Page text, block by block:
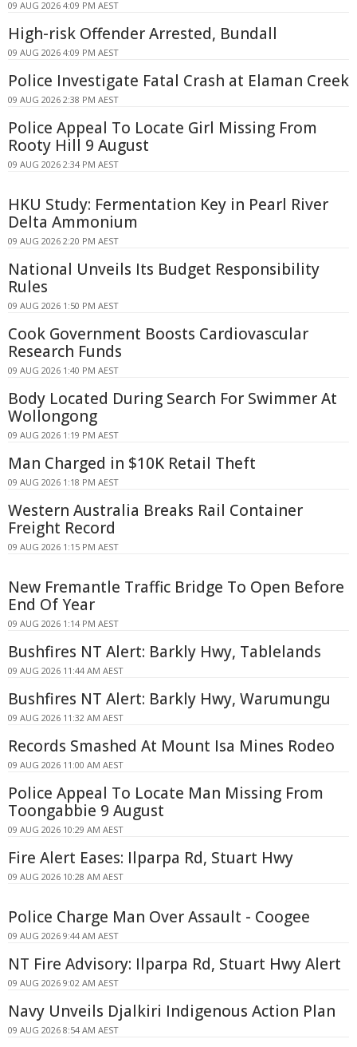
09 AUG 2026 4:09 PM AEST
High-risk Offender Arrested, Bundall
09 AUG 2026 4:09 PM AEST
Police Investigate Fatal Crash at Elaman Creek
09 AUG 2026 2:38 PM AEST
Police Appeal To Locate Girl Missing From
Rooty Hill 9 August
09 AUG 2026 2:34 PM AEST
HKU Study: Fermentation Key in Pearl River
Delta Ammonium
09 AUG 2026 2:20 PM AEST
National Unveils Its Budget Responsibility
Rules
09 AUG 2026 1:50 PM AEST
Cook Government Boosts Cardiovascular
Research Funds
09 AUG 2026 1:40 PM AEST
Body Located During Search For Swimmer At
Wollongong
09 AUG 2026 1:19 PM AEST
Man Charged in $10K Retail Theft
09 AUG 2026 1:18 PM AEST
Western Australia Breaks Rail Container
Freight Record
09 AUG 2026 1:15 PM AEST
New Fremantle Traffic Bridge To Open Before
End Of Year
09 AUG 2026 1:14 PM AEST
Bushfires NT Alert: Barkly Hwy, Tablelands
09 AUG 2026 11:44 AM AEST
Bushfires NT Alert: Barkly Hwy, Warumungu
09 AUG 2026 11:32 AM AEST
Records Smashed At Mount Isa Mines Rodeo
09 AUG 2026 11:00 AM AEST
Police Appeal To Locate Man Missing From
Toongabbie 9 August
09 AUG 2026 10:29 AM AEST
Fire Alert Eases: Ilparpa Rd, Stuart Hwy
09 AUG 2026 10:28 AM AEST
Police Charge Man Over Assault - Coogee
09 AUG 2026 9:44 AM AEST
NT Fire Advisory: Ilparpa Rd, Stuart Hwy Alert
09 AUG 2026 9:02 AM AEST
Navy Unveils Djalkiri Indigenous Action Plan
09 AUG 2026 8:54 AM AEST